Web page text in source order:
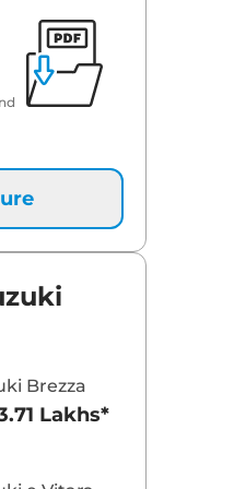
20.51 Lakh*
20.51 Lakh*
₹21.16 Lakh*
22.04 Lakh*
₹22.21 Lakh*
Brezza
Lakhs*